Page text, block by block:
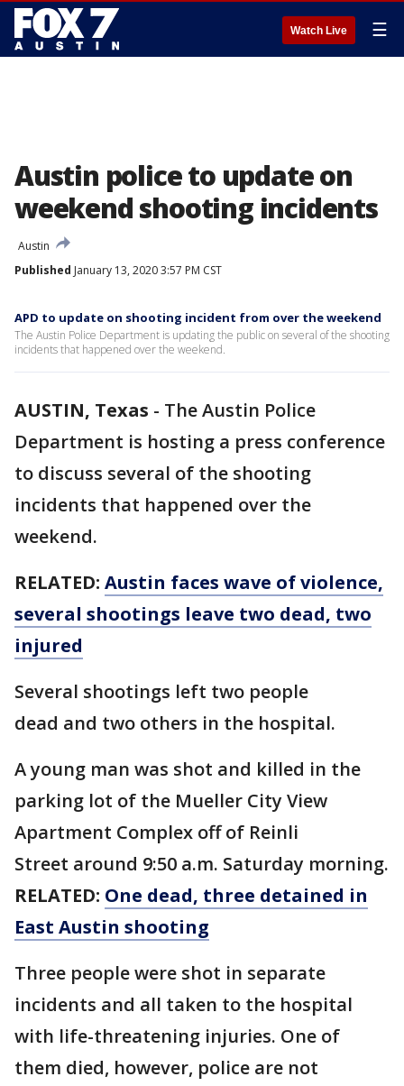
Watch Live ☰
Austin police to update on
weekend shooting incidents
Austin
Published January 13, 2020 3:57 PM CST
APD to update on shooting incident from over the weekend
The Austin Police Department is updating the public on several of the shooting
incidents that happened over the weekend.
AUSTIN, Texas - The Austin Police
Department is hosting a press conference
to discuss several of the shooting
incidents that happened over the
weekend.
RELATED: Austin faces wave of violence,
several shootings leave two dead, two
injured
Several shootings left two people
dead and two others in the hospital.
A young man was shot and killed in the
parking lot of the Mueller City View
Apartment Complex off of Reinli
Street around 9:50 a.m. Saturday morning.
RELATED: One dead, three detained in
East Austin shooting
Three people were shot in separate
incidents and all taken to the hospital
with life-threatening injuries. One of
them died, however, police are not